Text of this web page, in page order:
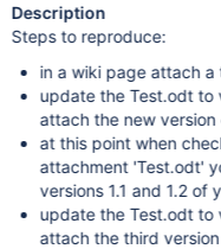
Description
Steps to reproduce:
in a wiki page attach
update the Test.odt to
attach the new
at this point when
attachment 'Test.odt'
versions 1.1 and 1.2 of
update the Test.odt to
attach the third